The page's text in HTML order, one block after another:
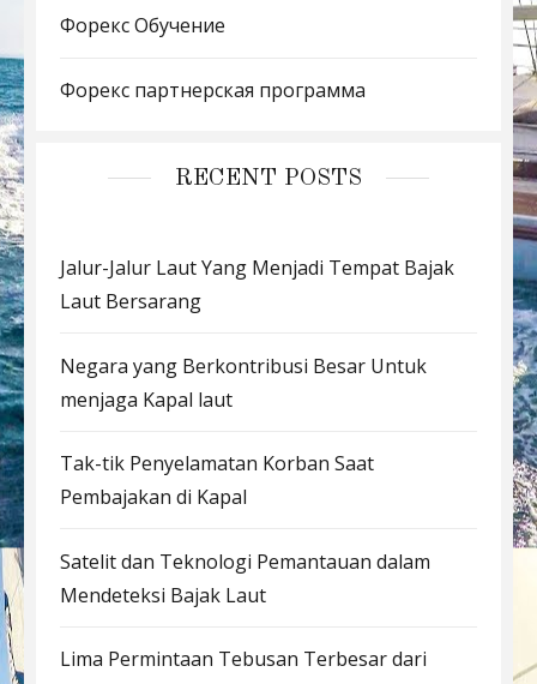
Форекс Обучение
Форекс партнерская программа
RECENT POSTS
Jalur-Jalur Laut Yang Menjadi Tempat Bajak
Laut Bersarang
Negara yang Berkontribusi Besar Untuk
menjaga Kapal laut
Tak-tik Penyelamatan Korban Saat
Pembajakan di Kapal
Satelit dan Teknologi Pemantauan dalam
Mendeteksi Bajak Laut
Lima Permintaan Tebusan Terbesar dari